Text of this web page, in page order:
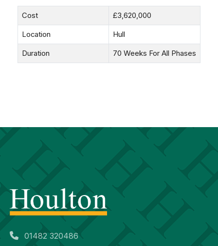
Cost £3,620,000
Location Hull
Duration 70 Weeks For All Phases
01482 320486